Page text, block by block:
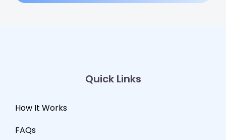
Quick Links
How It Works
FAQs